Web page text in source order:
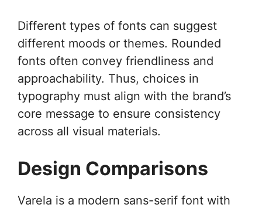
Different types of fonts can suggest
different moods or themes. Rounded
fonts often convey friendliness and
approachability. Thus, choices in
typography must align with the brand’s
core message to ensure consistency
across all visual materials.
Design Comparisons
Varela is a modern sans-serif font with